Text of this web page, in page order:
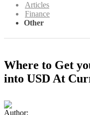
Articles
Finance
Other
Where to Get
into USD At